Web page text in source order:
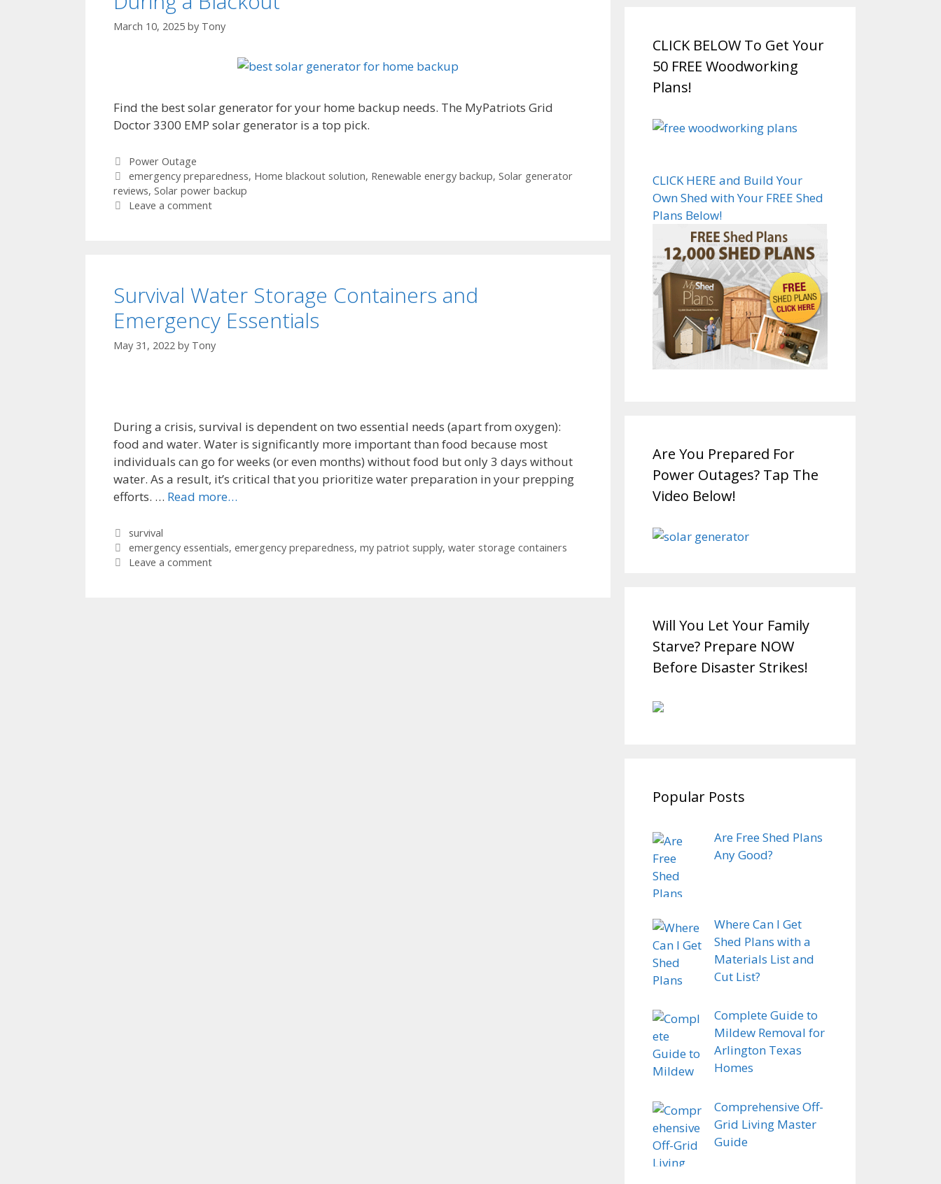
March 10, 2025 by Tony
Find the best solar generator for your home backup needs. The MyPatriots Grid
Doctor 3300 EMP solar generator is a top pick.
Categories
Power Outage
Tags
emergency preparedness, Home blackout solution, Renewable energy backup, Solar generator
reviews, Solar power backup
Leave a comment
Survival Water Storage Containers and
Emergency Essentials
May 31, 2022 by Tony
During a crisis, survival is dependent on two essential needs (apart from oxygen):
food and water. Water is significantly more important than food because most
individuals can go for weeks (or even months) without food but only 3 days without
water. As a result, it’s critical that you prioritize water preparation in your prepping
efforts. … Read more…
Categories
survival
Tags
emergency essentials, emergency preparedness, my patriot supply, water storage containers
Leave a comment
CLICK BELOW To Get Your
50 FREE Woodworking
Plans!
CLICK HERE and Build Your
Own Shed with Your FREE Shed
Plans Below!
Are You Prepared For
Power Outages? Tap The
Video Below!
Will You Let Your Family
Starve? Prepare NOW
Before Disaster Strikes!
Popular Posts
Are Free Shed Plans
Any Good?
Where Can I Get
Shed Plans with a
Materials List and
Cut List?
Complete Guide to
Mildew Removal for
Arlington Texas
Homes
Comprehensive Off-
Grid Living Master
Guide